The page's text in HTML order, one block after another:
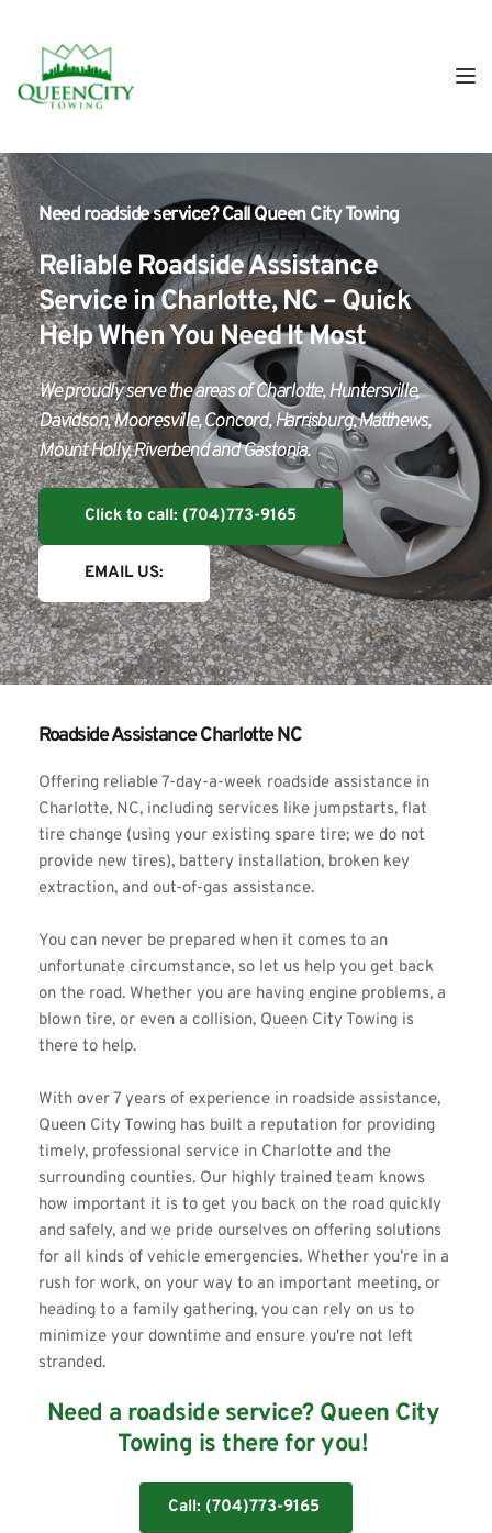
Need roadside service? Call Queen City Towing
Reliable Roadside Assistance
Service in Charlotte, NC – Quick
Help When You Need It Most
We proudly serve the areas of Charlotte, Huntersville,
Davidson, Mooresville, Concord, Harrisburg, Matthews,
Mount Holly, Riverbend and Gastonia.
Click to call: (704)773-9165
EMAIL US:
Roadside Assistance Charlotte NC
Offering reliable 7-day-a-week roadside assistance in
Charlotte, NC, including services like jumpstarts, flat
tire change (using your existing spare tire; we do not
provide new tires), battery installation, broken key
extraction, and out-of-gas assistance.
You can never be prepared when it comes to an
unfortunate circumstance, so let us help you get back
on the road. Whether you are having engine problems, a
blown tire, or even a collision, Queen City Towing is
there to help.
With over 7 years of experience in roadside assistance,
Queen City Towing has built a reputation for providing
timely, professional service in Charlotte and the
surrounding counties. Our highly trained team knows
how important it is to get you back on the road quickly
and safely, and we pride ourselves on offering solutions
for all kinds of vehicle emergencies. Whether you’re in a
rush for work, on your way to an important meeting, or
heading to a family gathering, you can rely on us to
minimize your downtime and ensure you're not left
stranded.
Need a roadside service? Queen City
Towing is there for you!
Call: (704)773-9165